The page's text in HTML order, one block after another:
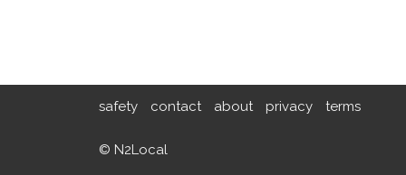
safety contact about privacy terms
© N2Local